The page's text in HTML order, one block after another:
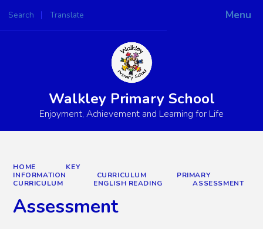
Menu
Search Translate
Powered by
Walkley Primary School
Enjoyment, Achievement and Learning for Life
HOME
KEY
INFORMATION
CURRICULUM
PRIMARY
CURRICULUM
ENGLISH READING ASSESSMENT
Assessment